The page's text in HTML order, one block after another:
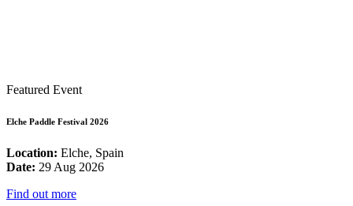
Featured Event
Elche Paddle Festival 2026
Location: Elche, Spain
Date: 29 Aug 2026
Find out more